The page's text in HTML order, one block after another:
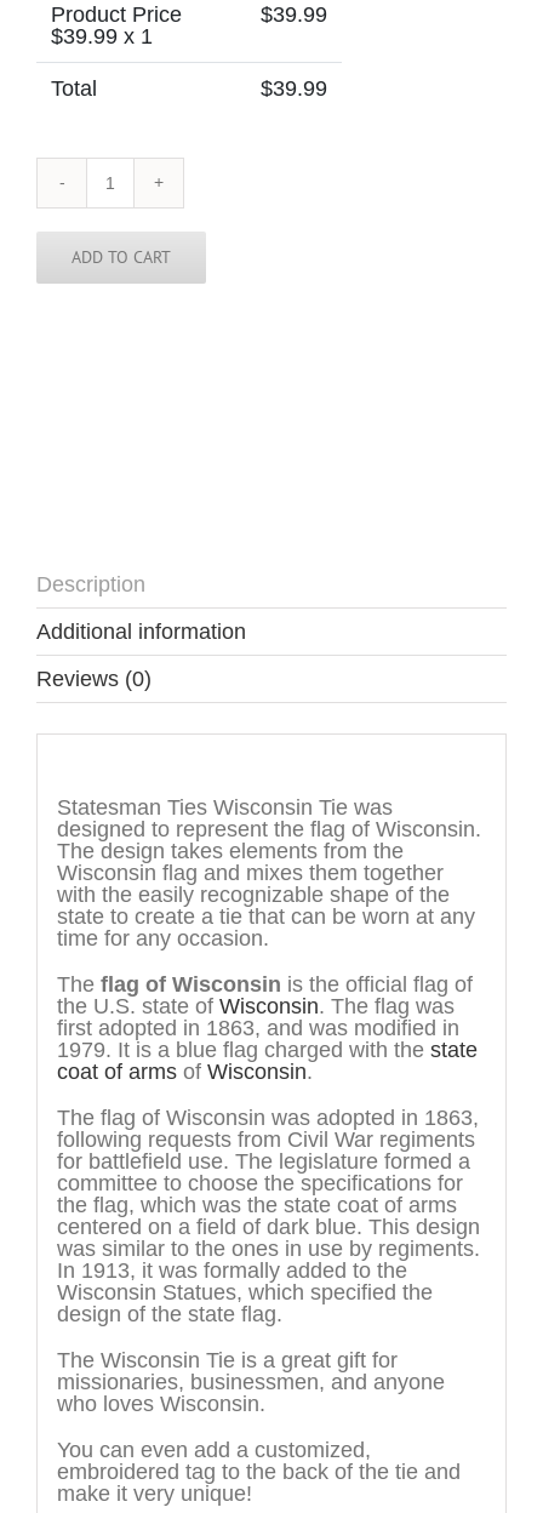
Product Price
$39.99 x 1
$39.99
Total $39.99
Wisconsin
Tie
quantity
ADD TO CART
Description
Additional information
Reviews (0)
Statesman Ties Wisconsin Tie was
designed to represent the flag of Wisconsin.
The design takes elements from the
Wisconsin flag and mixes them together
with the easily recognizable shape of the
state to create a tie that can be worn at any
time for any occasion.
The flag of Wisconsin is the official flag of
the U.S. state of Wisconsin. The flag was
first adopted in 1863, and was modified in
1979. It is a blue flag charged with the state
coat of armsof Wisconsin.
The flag of Wisconsin was adopted in 1863,
following requests from Civil War regiments
for battlefield use. The legislature formed a
committee to choose the specifications for
the flag, which was the state coat of arms
centered on a field of dark blue. This design
was similar to the ones in use by regiments.
In 1913, it was formally added to the
Wisconsin Statues, which specified the
design of the state flag.
The Wisconsin Tie is a great gift for
missionaries, businessmen, and anyone
who loves Wisconsin.
You can even add a customized,
embroidered tag to the back of the tie and
make it very unique!